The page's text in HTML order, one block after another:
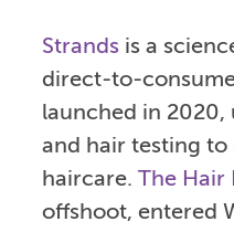
Strandsis a
direct-to-
launched in 2020,
and hair testing to
haircare. The Hair
offshoot, entered